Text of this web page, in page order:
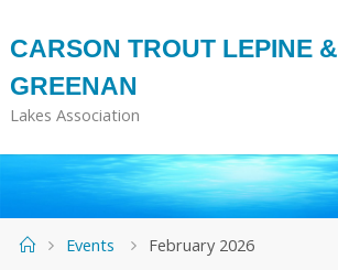
to
content
CARSON TROUT LEPINE &
GREENAN
Lakes Association
HomeEvents February 2026